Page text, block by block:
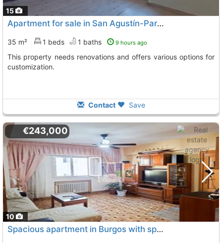
15
Apartment for sale in San Agustín-Parque Europa with great potential
35 m² 1 beds 1 baths 9 hours ago
This property needs renovations and offers various options for
customization.
Contact Save
10
€243,000
Spacious apartment in Burgos with spectacular views